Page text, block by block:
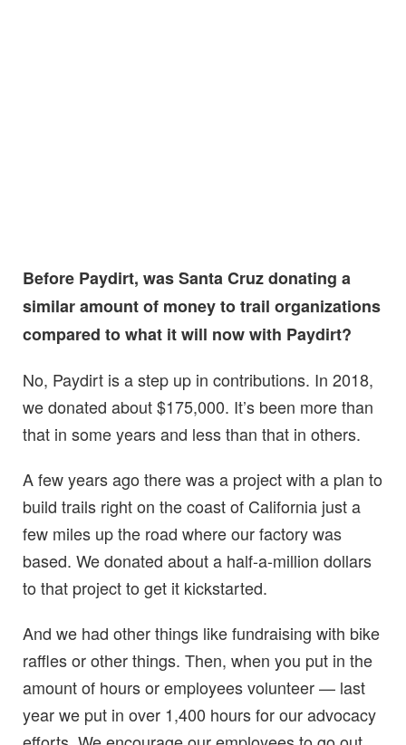
Before Paydirt, was Santa Cruz donating a
similar amount of money to trail organizations
compared to what it will now with Paydirt?
No, Paydirt is a step up in contributions. In 2018,
we donated about $175,000. It’s been more than
that in some years and less than that in others.
A few years ago there was a project with a plan to
build trails right on the coast of California just a
few miles up the road where our factory was
based. We donated about a half-a-million dollars
to that project to get it kickstarted.
And we had other things like fundraising with bike
raffles or other things. Then, when you put in the
amount of hours or employees volunteer — last
year we put in over 1,400 hours for our advocacy